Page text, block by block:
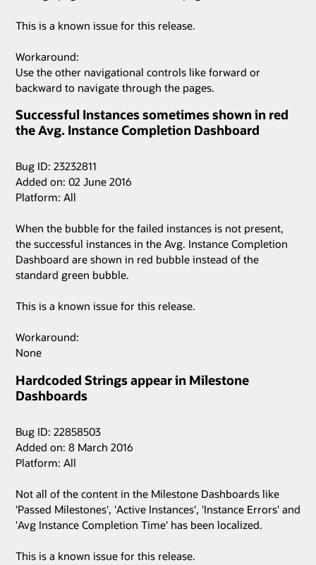
This is a known issue for this release.
Workaround:
Use the other navigational controls like forward or
backward to navigate through the pages.
Successful Instances sometimes shown in red
the Avg. Instance Completion Dashboard
Bug ID: 23232811
Added on: 02 June 2016
Platform: All
When the bubble for the failed instances is not present,
the successful instances in the Avg. Instance Completion
Dashboard are shown in red bubble instead of the
standard green bubble.
This is a known issue for this release.
Workaround:
None
Hardcoded Strings appear in Milestone
Dashboards
Bug ID: 22858503
Added on: 8 March 2016
Platform: All
Not all of the content in the Milestone Dashboards like
'Passed Milestones', 'Active Instances', 'Instance Errors' and
'Avg Instance Completion Time' has been localized.
This is a known issue for this release.